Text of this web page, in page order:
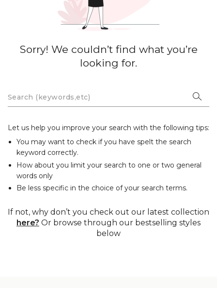
Sorry! We couldn’t find what you’re
looking for.
Let us help you improve your search with the following tips:
You may want to check if you have spelt the search
keyword correctly.
How about you limit your search to one or two general
words only
Be less specific in the choice of your search terms.
If not, why don’t you check out our latest collection
here? Or browse through our bestselling styles
below